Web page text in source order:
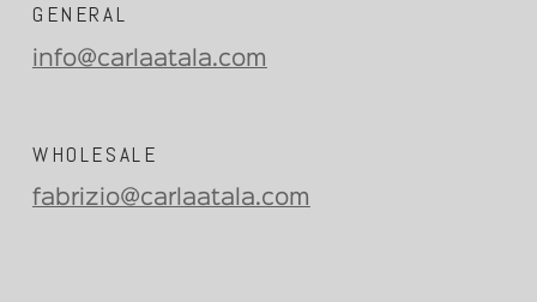
GENERAL
info@carlaatala.com
WHOLESALE
fabrizio@carlaatala.com